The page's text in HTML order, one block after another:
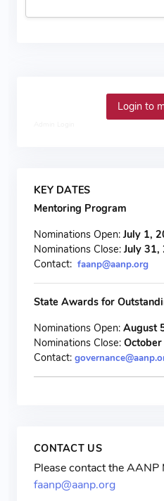
Login to
KEY DATES
Mentoring Program
Nominations Open:July 1,
Nominations Close:July 31,
Contact: faanp@aanp.org
State Awards for
Nominations Open: August
Nominations Close:
Contact:
CONTACT US
Please contact the AANP
faanp@aanp.org